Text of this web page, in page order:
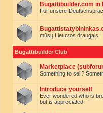
Bugattibuilder.com in
Für unsere
mūsų Lietuvos draugais
Bugattibuilder Club
Marketplace
Something to sell?
Introduce yourself
Ever wondered who is
but is appreciated.